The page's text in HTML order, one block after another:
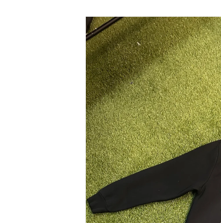
Skip to
product
information